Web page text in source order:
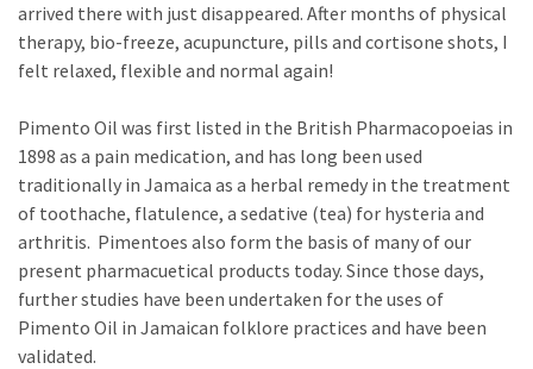
arrived there with just disappeared. After months of physical
therapy, bio-freeze, acupuncture, pills and cortisone shots, I
felt relaxed, flexible and normal again!
Pimento Oil was first listed in the British Pharmacopoeias in
1898 as a pain medication, and has long been used
traditionally in Jamaica as a herbal remedy in the treatment
of toothache, flatulence, a sedative (tea) for hysteria and
arthritis. Pimentoes also form the basis of many of our
present pharmacuetical products today. Since those days,
further studies have been undertaken for the uses of
Pimento Oil in Jamaican folklore practices and have been
validated.